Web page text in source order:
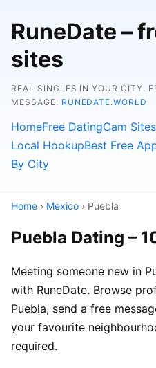
RuneDate –
sites
REAL SINGLES IN YOUR CITY.
MESSAGE. RUNEDATE.WORLD
HomeFree DatingCam Sites
Local HookupBest Free
By City
Home › Mexico › Puebla
Puebla Dating –
Meeting someone new in
with RuneDate. Browse
Puebla, send a free
your favourite
required.